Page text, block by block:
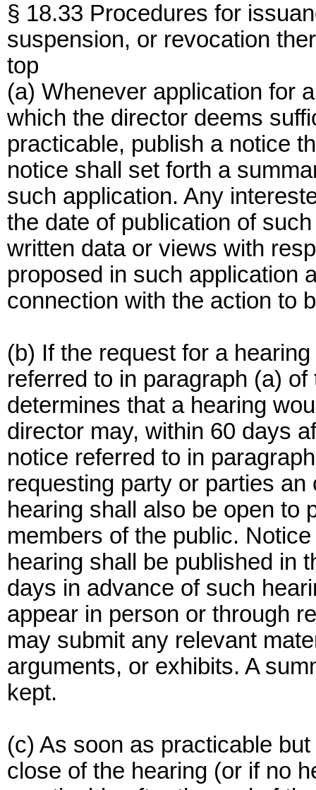
§ 18.33 Procedures for
suspension, or revocation
top
(a) Whenever application for
which the director deems
practicable, publish a notice
notice shall set forth a
such application. Any
the date of publication of
written data or views with
proposed in such application
connection with the action to
(b) If the request for a
referred to in paragraph (a)
determines that a hearing
director may, within 60 days
notice referred to in
requesting party or parties
hearing shall also be open to
members of the public.
hearing shall be published in
days in advance of such
appear in person or through
may submit any relevant
arguments, or exhibits. A
kept.
(c) As soon as practicable
close of the hearing (or if no